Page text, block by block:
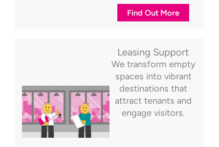
Find Out More
Leasing Support
We transform empty
spaces into vibrant
destinations that
attract tenants and
engage visitors.